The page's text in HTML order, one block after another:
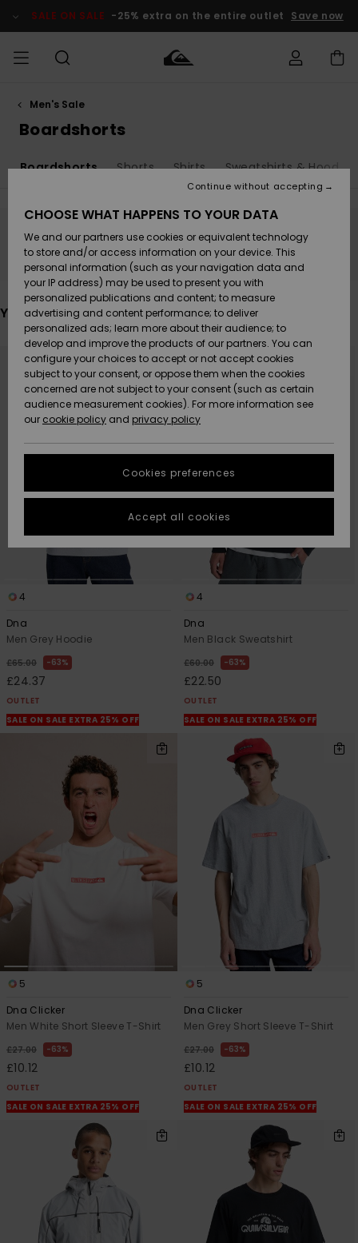
products
selection
SALE ON SALE -25% extra on the entire outlet Save now
MEN
Accessories
Shoes &
Flip-Flops
Surf
Snow
New
Arrivals
Highlights
Accessories
Shoes &
Flip-Flops
Surf
Snow
New
Arrivals
Highlights
New
Highlights
Snow
SURF
Kids' Surf
Highlights
Community
SNOW
Kids' Snow
Women
Snow Shop
Highlights
Community
SALE ON
SALE
Outlet Kids
Outlet
Women
HELP &
CONTACT
Shipping
Payment
Gift Card
Quiksilver
Freedom
Data Protection
Start a
conversation
fastest answer
to your
question.
conversation
Find answers
to the most
questions and
access our
View
FAQ
STORELOCATOR
QUIKSILVER APP
WISHLIST
Men's Sale
Boardshorts
Boardshorts Shorts Shirts Sweatshirts & Hoodies
Stay tuned, products will be back soon
You may also like
search
4
Dna
Men Grey Hoodie
£65.00 63%
£24.37
OUTLET
SALE ON SALE EXTRA 25% OFF
4
Dna
Men Black Sweatshirt
£60.00 63%
£22.50
OUTLET
SALE ON SALE EXTRA 25% OFF
5
Dna Clicker
Men White Short Sleeve T-Shirt
£27.00 63%
£10.12
OUTLET
SALE ON SALE EXTRA 25% OFF
5
Dna Clicker
Men Grey Short Sleeve T-Shirt
£27.00 63%
£10.12
OUTLET
SALE ON SALE EXTRA 25% OFF
CHOOSE WHAT HAPPENS TO YOUR DATA
We and our partners use cookies or equivalent technology
to store and/or access information on your device. This
personal information (such as your navigation data and
your IP address) may be used to present you with
personalized publications and content; to measure
advertising and content performance; to deliver
personalized ads; learn more about their audience; to
develop and improve the products of our partners. You can
configure your choices to accept or not accept cookies
subject to your consent, or oppose them when the cookies
concerned are not subject to your consent (such as certain
audience measurement cookies). For more information see
our cookie policy and privacy policy
Cookies preferences
Continue without accepting
Accept all cookies